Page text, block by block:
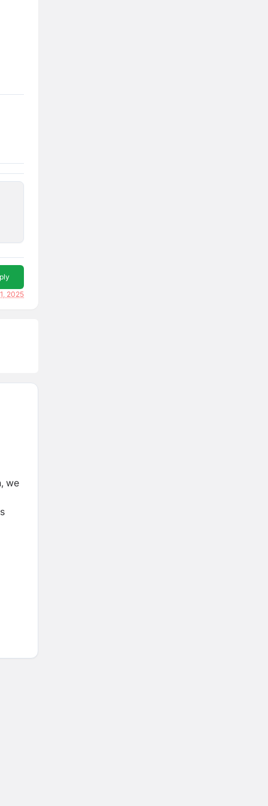
2025
we